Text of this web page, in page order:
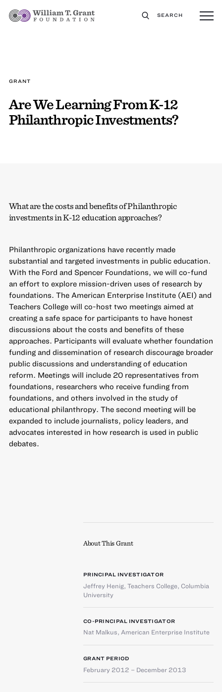
SEARCH
GRANT
Are We Learning From K-12
Philanthropic Investments?
What are the costs and benefits of Philanthropic
investments in K-12 education approaches?
Philanthropic organizations have recently made
substantial and targeted investments in public education.
With the Ford and Spencer Foundations, we will co-fund
an effort to explore mission-driven uses of research by
foundations. The American Enterprise Institute (AEI) and
Teachers College will co-host two meetings aimed at
creating a safe space for participants to have honest
discussions about the costs and benefits of these
approaches. Participants will evaluate whether foundation
funding and dissemination of research discourage broader
public discussions and understanding of education
reform. Meetings will include 20 representatives from
foundations, researchers who receive funding from
foundations, and others involved in the study of
educational philanthropy. The second meeting will be
expanded to include journalists, policy leaders, and
advocates interested in how research is used in public
debates.
About This Grant
PRINCIPAL INVESTIGATOR
Jeffrey Henig, Teachers College, Columbia
University
CO-PRINCIPAL INVESTIGATOR
Nat Malkus, American Enterprise Institute
GRANT PERIOD
February 2012 – December 2013